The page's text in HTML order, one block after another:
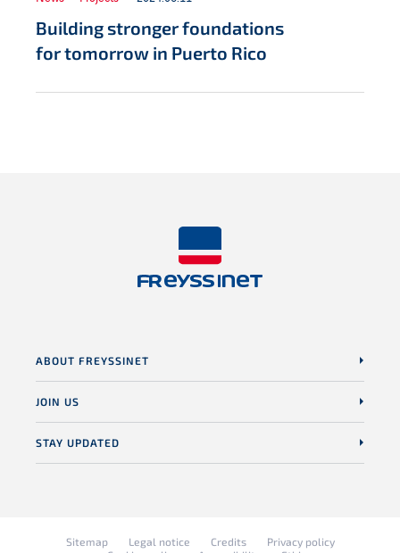
Building stronger foundations
for tomorrow in Puerto Rico
ABOUT FREYSSINET
JOIN US
STAY UPDATED
Sitemap Legal notice Credits
Privacy policy